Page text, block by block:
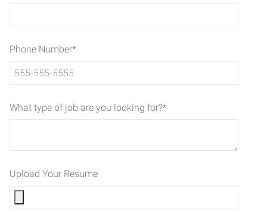
Phone Number*
What type of job are you looking for?*
Upload Your Resume